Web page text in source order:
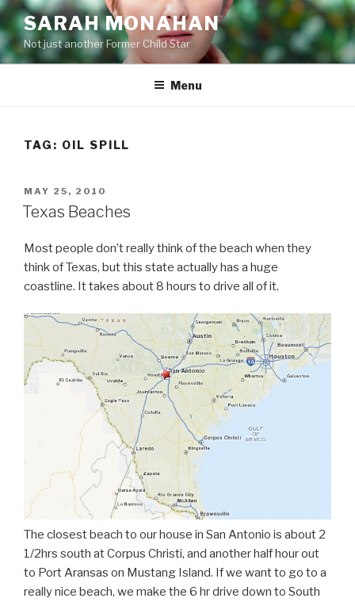
Skip
to
content
SARAH MONAHAN
Not just another Former Child Star
Menu
TAG: OIL SPILL
POSTED
ON
MAY 25, 2010
Texas Beaches
Most people don’t really think of the beach when they
think of Texas, but this state actually has a huge
coastline. It takes about 8 hours to drive all of it.
The closest beach to our house in San Antonio is about 2
1/2hrs south at Corpus Christi, and another half hour out
to Port Aransas on Mustang Island. If we want to go to a
really nice beach, we make the 6 hr drive down to South